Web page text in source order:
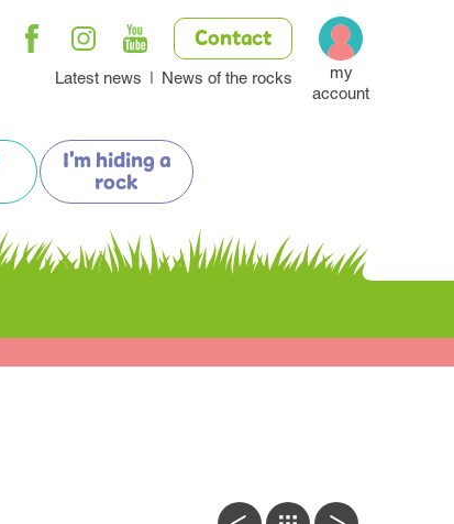
Contact
Latest news News of the rocks
my
account
I'm hiding a
rock